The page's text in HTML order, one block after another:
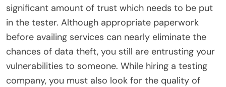
significant amount of trust which needs to be put
in the tester. Although appropriate paperwork
before availing services can nearly eliminate the
chances of data theft, you still are entrusting your
vulnerabilities to someone. While hiring a testing
company, you must also look for the quality of